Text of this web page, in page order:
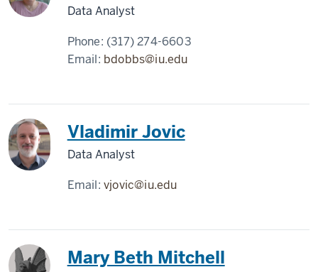
Data Analyst
Phone: (317) 274-6603
Email: bdobbs@iu.edu
Vladimir Jovic
Data Analyst
Email:vjovic@iu.edu
Mary Beth Mitchell